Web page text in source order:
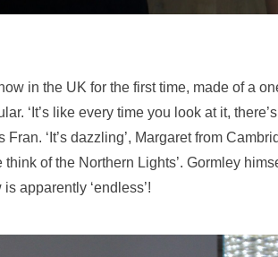
in the UK for the first time, made of a
‘It’s like every time you look at it,
‘It’s dazzling’, Margaret from
think of the Northern Lights’. Gormley
apparently ‘endless’!